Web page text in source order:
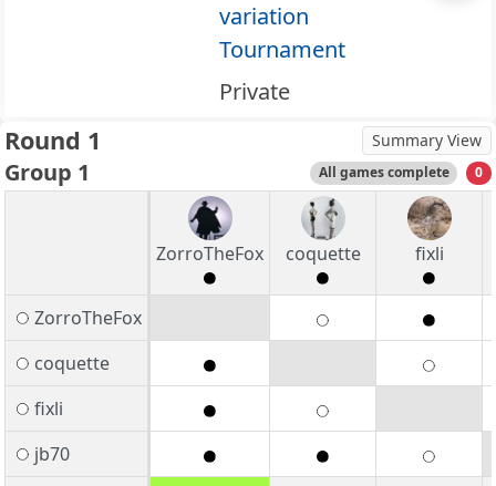
variation
Tournament
Private
Round 1 Summary View
Group 1 All games complete 0
ZorroTheFox coquette fixli
ZorroTheFox
coquette
fixli
jb70